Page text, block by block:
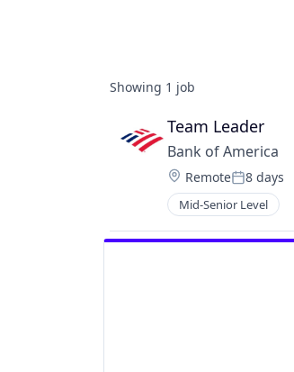
Showing 1 job
Team Leader
Bank of America
Location:
RemotePosted:
8 days
Mid-Senior Level